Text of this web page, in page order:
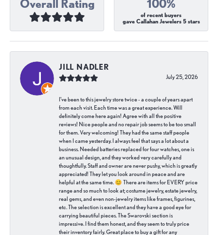
Overall Rating 100%
of recent buyers
gave Callahan Jewelers 5 stars
JILL NADLER
July 25, 2026
I've been to this jewelry store twice - a couple of years apart
from each visit. Each time was a great experience. Will
definitely come here again! Agree with all the positive
reviews! Nice people and no repair job seems to be too small
for them. Very welcoming! They had the same staff people
when I came yesterday. I always feel that says a lot about a
business. Needed batteries replaced for four watches, one is
an unusual design, and they worked very carefully and
thoughtfully. Staff and owner are never pushy, which is greatly
appreciated! They let you look around in peace and are
helpful at the same time. 😊 There are items for EVERY price
range and so much to look at; costume jewelry, estate jewelry,
real gems, and even non-jewelry items like frames, figurines,
etc. The selection is excellent and they have a good eye for
carrying beautiful pieces. The Swarovski section is
impressive. I find them honest, and they seem to truly price
their inventory fairly. Great place to buy a gift for any